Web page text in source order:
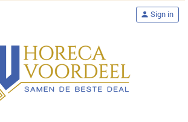
person Sign in